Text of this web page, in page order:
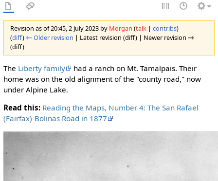
Revision as of 20:45, 2 July 2023 by Morgan (talk| contribs)
(diff) ← Older revision | Latest revision (diff) | Newer revision →
(diff)
The Liberty family
had a ranch on Mt. Tamalpais. Their
home was on the old alignment of the "county road," now
under Alpine Lake.
Read this: Reading the Maps, Number 4: The San Rafael
(Fairfax)-Bolinas Road in 1877